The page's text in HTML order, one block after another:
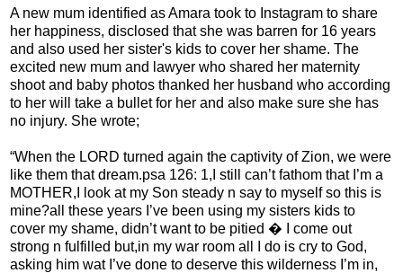
A new mum identified as Amara took to Instagram to share
her happiness, disclosed that she was barren for 16 years
and also used her sister's kids to cover her shame. The
excited new mum and lawyer who shared her maternity
shoot and baby photos thanked her husband who according
to her will take a bullet for her and also make sure she has
no injury. She wrote;
“When the LORD turned again the captivity of Zion, we were
like them that dream.psa 126: 1,I still can’t fathom that I’m a
MOTHER,I look at my Son steady n say to myself so this is
mine?all these years I’ve been using my sisters kids to
cover my shame, didn’t want to be pitied � I come out
strong n fulfilled but,in my war room all I do is cry to God,
asking him wat I’ve done to deserve this wilderness I’m in,